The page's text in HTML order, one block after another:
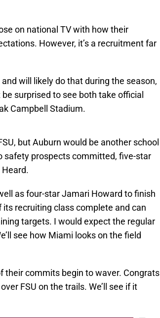
on national TV with how their
However, it’s a recruitment far
will likely do that during the season,
surprised to see both take official
Campbell Stadium.
but Auburn would be another school
safety prospects committed, five-star
as four-star Jamari Howard to finish
recruiting class complete and can
targets. I would expect the regular
see how Miami looks on the field
their commits begin to waver. Congrats
FSU on the trails. We’ll see if it